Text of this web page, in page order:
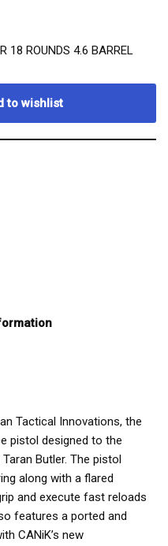
18 ROUNDS 4.6 BARREL
to wishlist
Tactical Innovations, the
pistol designed to the
Butler. The pistol
along with a flared
and execute fast reloads
features a ported and
CANiK’s new